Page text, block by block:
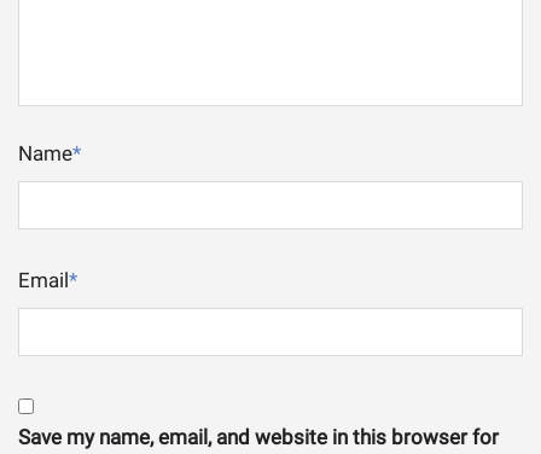
Name*
Email*
Save my name, email, and website in this browser for